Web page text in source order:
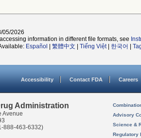
05/2026
information in different file formats, see
Español 繁體中文 Tiếng Việt| 한국어
Accessibility Contact FDA Careers
Administration
Avenue
888-463-6332)
Advisory
Science &
Regulatory